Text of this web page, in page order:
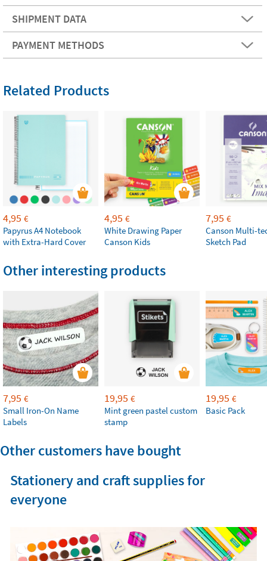
SHIPMENT DATA
PAYMENT METHODS
Related Products
4,95 €
Papyrus A4 Notebook
with Extra-Hard Cover
4,95 €
White Drawing Paper
Canson Kids
7,95 €
Canson Multi-
Sketch Pad
Other interesting products
7,95 €
Small Iron-On Name
Labels
19,95 €
Mint green pastel custom
stamp
19,95 €
Basic Pack
Other customers have bought
Stationery and craft supplies for
everyone